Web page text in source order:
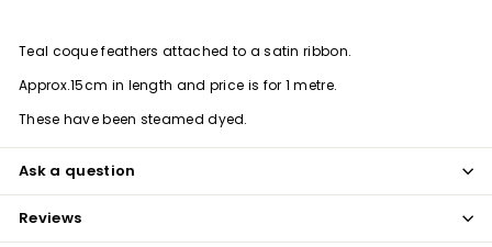
Teal coque feathersattached to a satin ribbon.
Approx.15cm in length and price is for 1 metre.
These have been steamed dyed.
Ask a question
Reviews